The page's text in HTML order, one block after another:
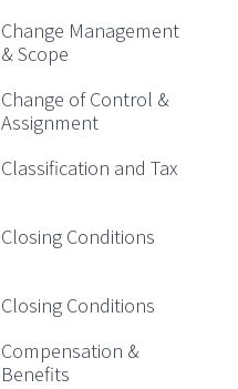
Change Management
& Scope
Change of Control &
Assignment
Classification and Tax
Closing Conditions
Closing Conditions
Compensation &
Benefits